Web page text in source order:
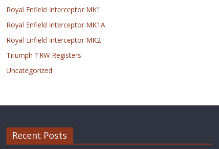
Royal Enfield Interceptor MK1
Royal Enfield Interceptor MK1A
Royal Enfield Interceptor MK2
Triumph TRW Registers
Uncategorized
Recent Posts